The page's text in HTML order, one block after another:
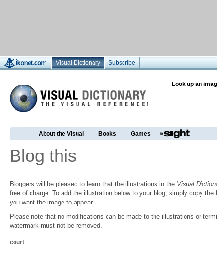
Visual Dictionary Subscribe
Look up an
About the Visual Books Games
Blog this
Bloggers will be pleased to learn that the illustrations in the Visual
free of charge. To add the illustration below to your blog, simply copy the
you want the image to appear.
Please note that no modifications can be made to the illustrations or
watermark must not be removed.
court